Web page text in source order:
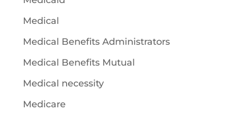
Medical
Medical Benefits Administrators
Medical Benefits Mutual
Medical necessity
Medicare